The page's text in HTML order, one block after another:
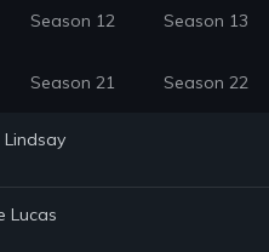
Season 12 Season 13
Season 21 Season 22
Lindsay
Lucas